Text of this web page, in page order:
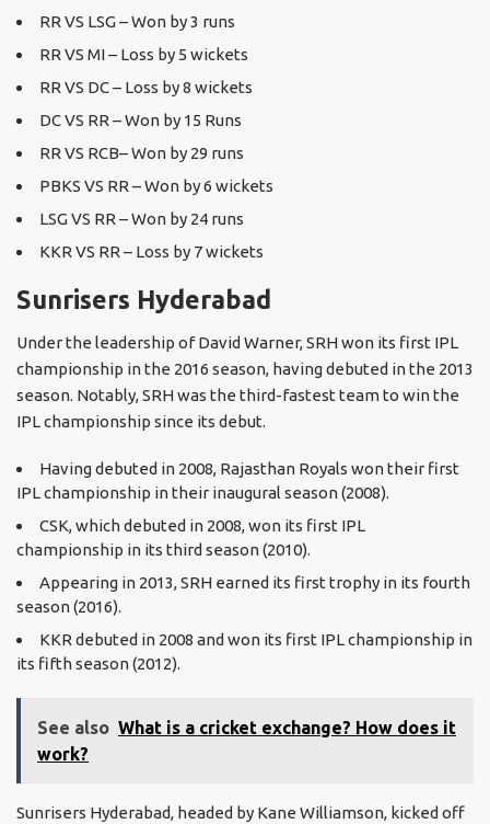
RR VS LSG – Won by 3 runs
RR VS MI – Loss by 5 wickets
RR VS DC – Loss by 8 wickets
DC VS RR – Won by 15 Runs
RR VS RCB– Won by 29 runs
PBKS VS RR – Won by 6 wickets
LSG VS RR – Won by 24 runs
KKR VS RR – Loss by 7 wickets
Sunrisers Hyderabad
Under the leadership of David Warner, SRH won its first IPL
championship in the 2016 season, having debuted in the 2013
season. Notably, SRH was the third-fastest team to win the
IPL championship since its debut.
Having debuted in 2008, Rajasthan Royals won their first
IPL championship in their inaugural season (2008).
CSK, which debuted in 2008, won its first IPL
championship in its third season (2010).
Appearing in 2013, SRH earned its first trophy in its fourth
season (2016).
KKR debuted in 2008 and won its first IPL championship in
its fifth season (2012).
See also What is a cricket exchange? How does it
work?
Sunrisers Hyderabad, headed by Kane Williamson, kicked off